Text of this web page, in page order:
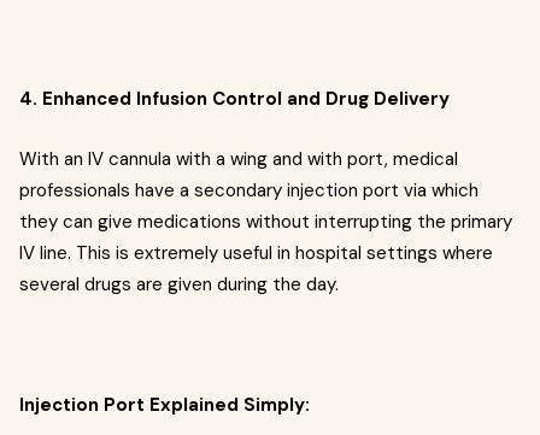
4. Enhanced Infusion Control and Drug Delivery
With an IV cannula with a wing and with port, medical
professionals have a secondary injection port via which
they can give medications without interrupting the primary
IV line. This is extremely useful in hospital settings where
several drugs are given during the day.
Injection Port Explained Simply: